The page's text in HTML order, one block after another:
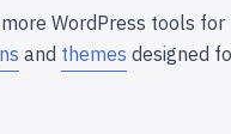
WordPress tools
and themes designed